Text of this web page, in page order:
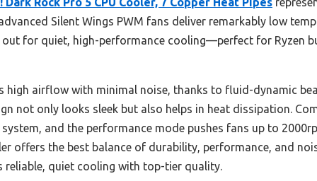
Silent Wings PWM fans deliver remarkably low
for quiet, high-performance cooling—perfect for Ryzen
high airflow with minimal noise, thanks to fluid-dynamic
not only looks sleek but also helps in heat dissipation.
and the performance mode pushes fans up to
offers the best balance of durability, performance, and
reliable, quiet cooling with top-tier quality.